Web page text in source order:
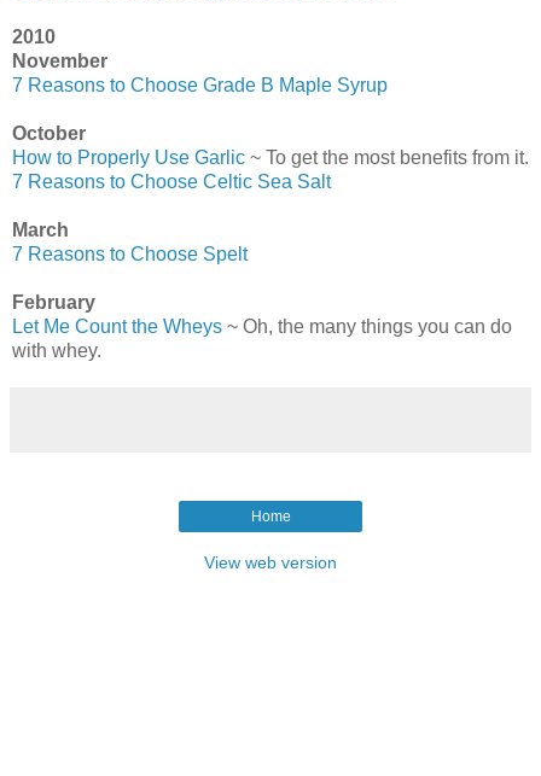
2010
November
7 Reasons to Choose Grade B Maple Syrup
October
How to Properly Use Garlic ~ To get the most benefits from it.
7 Reasons to Choose Celtic Sea Salt
March
7 Reasons to Choose Spelt
February
Let Me Count the Wheys ~ Oh, the many things you can do
with whey.
Home
View web version